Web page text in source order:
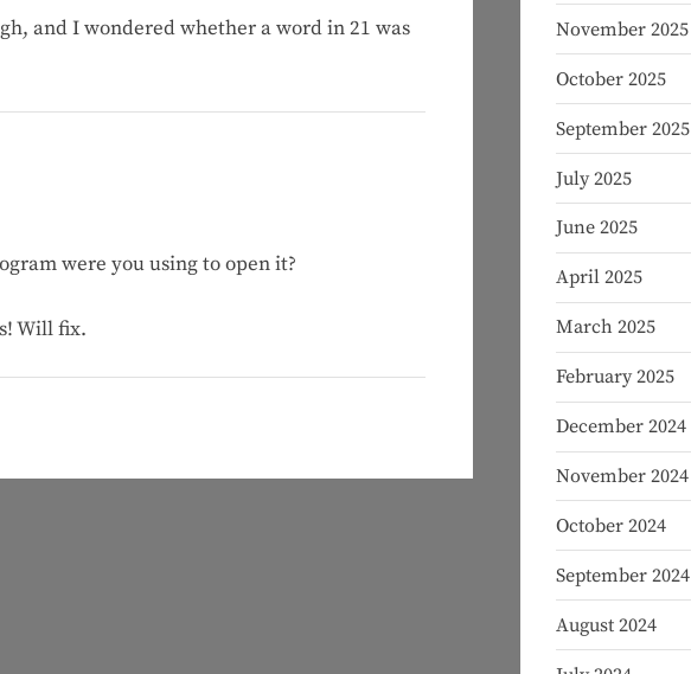
and I wondered whether a word in 21 was
were you using to open it?
Will fix.
November 2025
October 2025
September 2025
July 2025
June 2025
April 2025
March 2025
February 2025
December 2024
November 2024
October 2024
September 2024
August 2024